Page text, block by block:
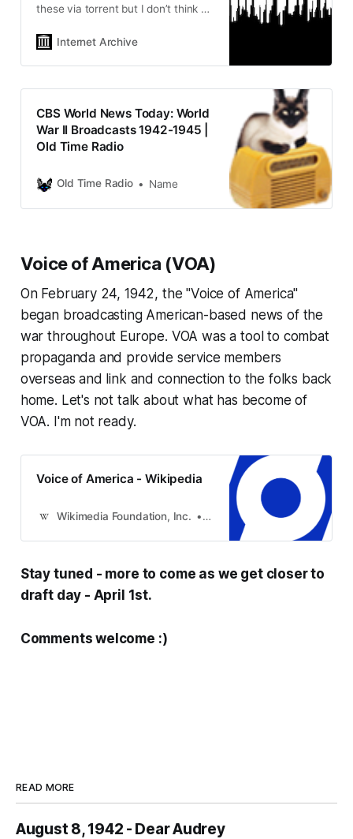
these via torrent but I don’t think all
archive.org so here’s a 1942 news
Internet Archive
CBS World News Today: World
War II Broadcasts 1942-1945 |
Old Time Radio
Old Time Radio Name
Voice of America (VOA)
On February 24, 1942, the "Voice of America"
began broadcasting American-based news of the
war throughout Europe. VOA was a tool to combat
propaganda and provide service members
overseas and link and connection to the folks back
home. Let's not talk about what has become of
VOA. I'm not ready.
Voice of America - Wikipedia
Wikimedia Foundation, Inc. Contributors to Wikimedia
Stay tuned - more to come as we get closer to
draft day - April 1st.
Comments welcome :)
READ MORE
August 8, 1942 - Dear Audrey